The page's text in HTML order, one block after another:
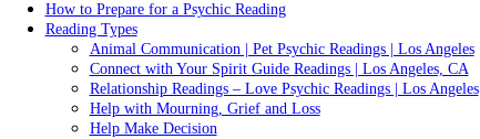
How to Prepare for a Psychic Reading
Reading Types
Animal Communication | Pet Psychic Readings | Los Angeles
Connect with Your Spirit Guide Readings | Los Angeles, CA
Relationship Readings – Love Psychic Readings | Los Angeles
Help with Mourning, Grief and Loss
Help Make Decision